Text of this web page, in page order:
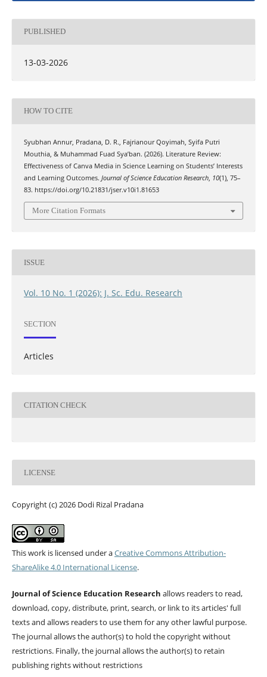
PUBLISHED
13-03-2026
HOW TO CITE
Syubhan Annur, Pradana, D. R., Fajrianour Qoyimah, Syifa Putri
Mouthia, & Muhammad Fuad Sya’ban. (2026). Literature Review:
Effectiveness of Canva Media in Science Learning on Students’ Interests
and Learning Outcomes. Journal of Science Education Research, 10(1), 75–
83. https://doi.org/10.21831/jser.v10i1.81653
More Citation Formats
ISSUE
Vol. 10 No. 1 (2026): J. Sc. Edu. Research
SECTION
Articles
CITATION CHECK
LICENSE
Copyright (c) 2026 Dodi Rizal Pradana
This work is licensed under aCreative Commons Attribution-
ShareAlike 4.0 International License.
Journal of Science Education Research allows readers to read,
download, copy, distribute, print, search, or link to its articles' full
texts and allows readers to use them for any other lawful purpose.
The journal allows the author(s) to hold the copyright without
restrictions. Finally, the journal allows the author(s) to retain
publishing rights without restrictions